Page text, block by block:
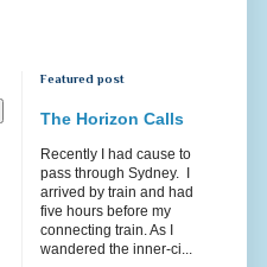
Featured post
The Horizon Calls
Recently I had cause to
pass through Sydney. I
arrived by train and had
five hours before my
connecting train. As I
wandered the inner-ci...